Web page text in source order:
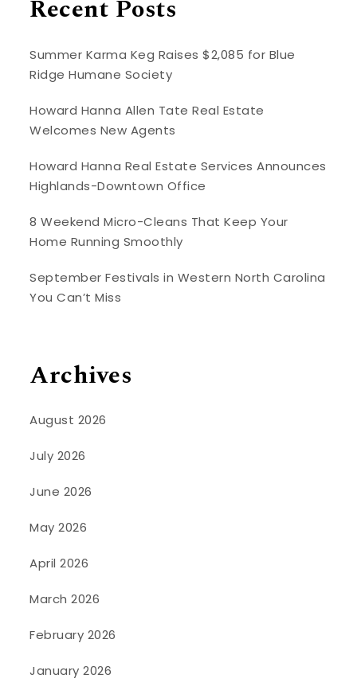
Recent Posts
Summer Karma Keg Raises $2,085 for Blue
Ridge Humane Society
Howard Hanna Allen Tate Real Estate
Welcomes New Agents
Howard Hanna Real Estate Services Announces
Highlands-Downtown Office
8 Weekend Micro-Cleans That Keep Your
Home Running Smoothly
September Festivals in Western North Carolina
You Can’t Miss
Archives
August 2026
July 2026
June 2026
May 2026
April 2026
March 2026
February 2026
January 2026